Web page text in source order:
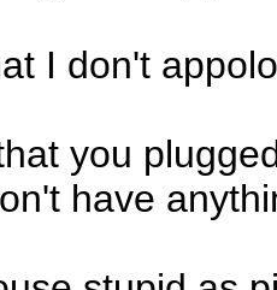
I don't
you
have